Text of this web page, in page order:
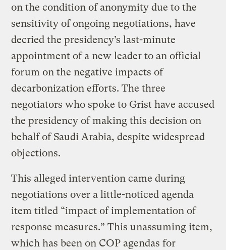
on the condition of anonymity due to the
sensitivity of ongoing negotiations, have
decried the presidency’s last-minute
appointment of a new leader to an official
forum on the negative impacts of
decarbonization efforts. The three
negotiators who spoke to Grist have accused
the presidency of making this decision on
behalf of Saudi Arabia, despite widespread
objections.
This alleged intervention came during
negotiations over a little-noticed agenda
item titled “impact of implementation of
response measures.” This unassuming item,
which has been on COP agendas for